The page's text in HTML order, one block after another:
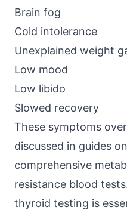
Brain fog
Cold intolerance
Unexplained weight
Low mood
Low libido
Slowed recovery
These symptoms
discussed in guides
comprehensive
resistance blood
thyroid testing is